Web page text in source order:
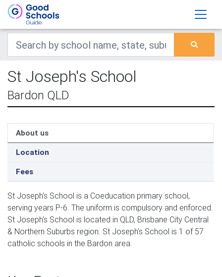
St Joseph's School
Bardon QLD
About us
Location
Fees
St Joseph's School is a Coeducation primary school,
serving years P-6. The uniform is compulsory and enforced.
St Joseph's School is located in QLD, Brisbane City Central
& Northern Suburbs region. St Joseph's School is 1 of 57
catholic schools in the Bardon area.